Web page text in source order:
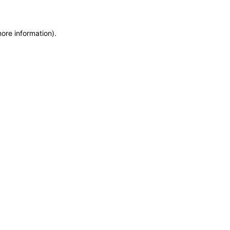
information).